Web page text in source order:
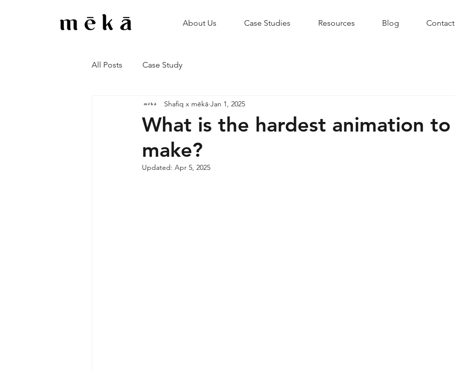
About Us Case Studies Resources Blog Contact
All Posts Case Study
What is the hardest animation to
make?
Shafiq x mēkā Jan 1, 2025
Updated: Apr 5, 2025